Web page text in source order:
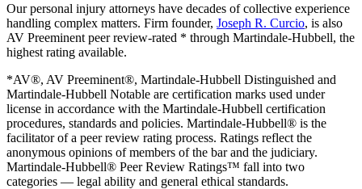
Our personal injury attorneys have decades of collective experience
handling complex matters. Firm founder, Joseph R. Curcio, is also
AV Preeminent peer review-rated * through Martindale-Hubbell, the
highest rating available.
*AV®, AV Preeminent®, Martindale-Hubbell Distinguished and
Martindale-Hubbell Notable are certification marks used under
license in accordance with the Martindale-Hubbell certification
procedures, standards and policies. Martindale-Hubbell® is the
facilitator of a peer review rating process. Ratings reflect the
anonymous opinions of members of the bar and the judiciary.
Martindale-Hubbell® Peer Review Ratings™ fall into two
categories — legal ability and general ethical standards.